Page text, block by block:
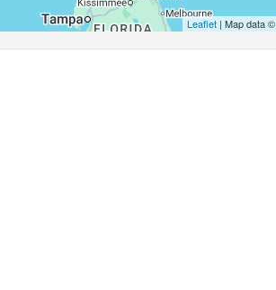
Leaflet| Map data ©